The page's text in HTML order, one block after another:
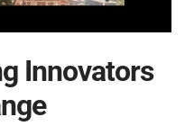
Innovators